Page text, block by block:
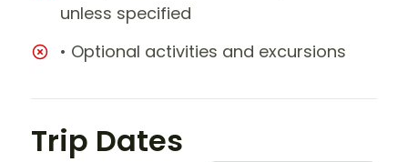
unless specified
• Optional activities and excursions
Trip Dates